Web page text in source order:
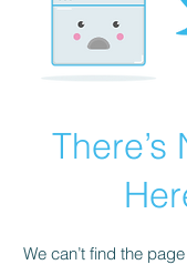
There’s
We can’t find the